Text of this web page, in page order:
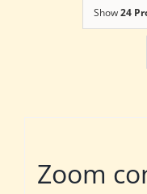
Show24
Zoom